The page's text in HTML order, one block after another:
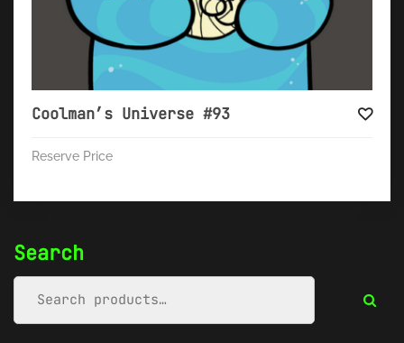
Search
Coolman’s Universe #93
Reserve Price